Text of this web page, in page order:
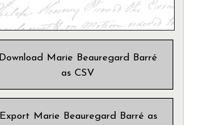
Download Marie Beauregard Barré
as CSV
Export Marie Beauregard Barré as